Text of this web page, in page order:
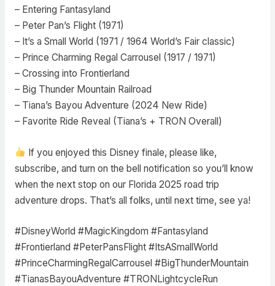
– Entering Fantasyland
– Peter Pan’s Flight (1971)
– It’s a Small World (1971 / 1964 World’s Fair classic)
– Prince Charming Regal Carrousel (1917 / 1971)
– Crossing into Frontierland
– Big Thunder Mountain Railroad
– Tiana’s Bayou Adventure (2024 New Ride)
– Favorite Ride Reveal (Tiana’s + TRON Overall)
If you enjoyed this Disney finale, please like,
subscribe, and turn on the bell notification so you’ll know
when the next stop on our Florida 2025 road trip
adventure drops. That’s all folks, until next time, see ya!
#DisneyWorld #MagicKingdom #Fantasyland
#Frontierland #PeterPansFlight #ItsASmallWorld
#PrinceCharmingRegalCarrousel #BigThunderMountain
#TianasBayouAdventure #TRONLightcycleRun